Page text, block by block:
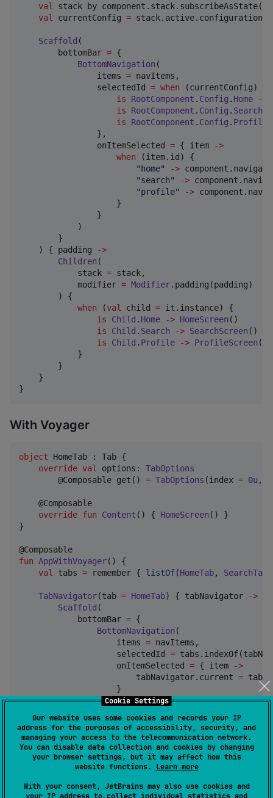
Cookie Settings
Our website uses some cookies and records your IP
address for the purposes of accessibility, security, and
managing your access to the telecommunication network.
You can disable data collection and cookies by changing
your browser settings, but it may affect how this
website functions. Learn more
With your consent, JetBrains may also use cookies and
val
stack by component.stack.subscribeAsState()
val
currentConfig = stack.active.configuration
Scaffold (
        bottomBar
= {
BottomNavigation (
                items
= navItems,
                selectedId
= when (currentConfig) {
is
RootComponent . Config . Home ->
is
RootComponent . Config . Search
is
RootComponent . Config . Profile
                },
                onItemSelected
= { item
->
when (item.id) {
" home" ->
"search" ->
"profile" ->
                    }
                }
            )
        }
    ) { padding
->
Children (
            stack
= stack,
            modifier
= Modifier.padding(padding)
        ) {
when (val child = it.instance) {
is
Child . Home -> HomeScreen ()
is
Child . Search -> SearchScreen ()
is
Child . Profile -> ProfileScreen ()
            }
        }
    }
}
With Voyager
object HomeTab : Tab {
override val options :
TabOptions
        @Composable get()
= TabOptions (index = 0u ,
    @Composable
override fun Content () { HomeScreen () }
}
fun AppWithVoyager() {
val tabs = remember { listOf(HomeTab, SearchTab
TabNavigator(tab = HomeTab) { tabNavigator
->
Scaffold (
            bottomBar
= {
BottomNavigation (
                    items
= navItems,
                    selectedId
=
                    onItemSelected
= { item
->
                        tabNavigator.current
=
                    }
                )
            }
        ) { padding
->
CurrentTab(modifier = Modifier
        }
    }